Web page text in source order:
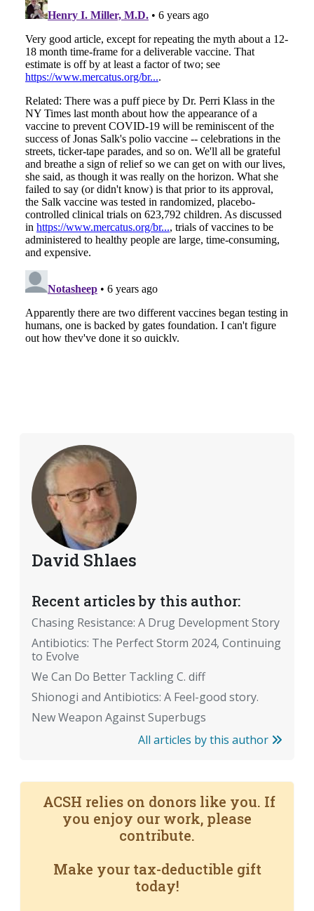
David Shlaes
Recent articles by this author:
Chasing Resistance: A Drug Development Story
Antibiotics: The Perfect Storm 2024, Continuing
to Evolve
We Can Do Better Tackling C. diff
Shionogi and Antibiotics: A Feel-good story.
New Weapon Against Superbugs
All articles by this author
ACSH relies on donors like you. If
you enjoy our work, please
contribute.
Make your tax-deductible gift
today!